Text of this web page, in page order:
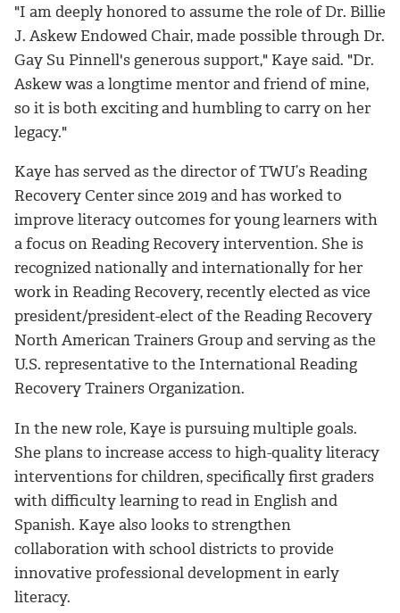
"I am deeply honored to assume the role of Dr. Billie
J. Askew Endowed Chair, made possible through Dr.
Gay Su Pinnell's generous support," Kaye said. "Dr.
Askew was a longtime mentor and friend of mine,
so it is both exciting and humbling to carry on her
legacy."
Kaye has served as the director of TWU’s Reading
Recovery Center since 2019 and has worked to
improve literacy outcomes for young learners with
a focus on Reading Recovery intervention. She is
recognized nationally and internationally for her
work in Reading Recovery, recently elected as vice
president/president-elect of the Reading Recovery
North American Trainers Group and serving as the
U.S. representative to the International Reading
Recovery Trainers Organization.
In the new role, Kaye is pursuing multiple goals.
She plans to increase access to high-quality literacy
interventions for children, specifically first graders
with difficulty learning to read in English and
Spanish. Kaye also looks to strengthen
collaboration with school districts to provide
innovative professional development in early
literacy.